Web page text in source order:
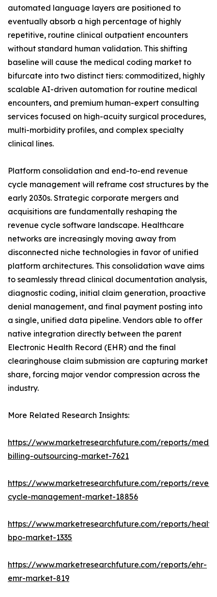
automated language layers are positioned to
eventually absorb a high percentage of highly
repetitive, routine clinical outpatient encounters
without standard human validation. This shifting
baseline will cause the medical coding market to
bifurcate into two distinct tiers: commoditized, highly
scalable AI-driven automation for routine medical
encounters, and premium human-expert consulting
services focused on high-acuity surgical procedures,
multi-morbidity profiles, and complex specialty
clinical lines.
Platform consolidation and end-to-end revenue
cycle management will reframe cost structures by the
early 2030s. Strategic corporate mergers and
acquisitions are fundamentally reshaping the
revenue cycle software landscape. Healthcare
networks are increasingly moving away from
disconnected niche technologies in favor of unified
platform architectures. This consolidation wave aims
to seamlessly thread clinical documentation analysis,
diagnostic coding, initial claim generation, proactive
denial management, and final payment posting into
a single, unified data pipeline. Vendors able to offer
native integration directly between the parent
Electronic Health Record (EHR) and the final
clearinghouse claim submission are capturing market
share, forcing major vendor compression across the
industry.
More Related Research Insights:
https://www.marketresearchfuture.com/reports/
billing-outsourcing-market-7621
https://www.marketresearchfuture.com/reports/
cycle-management-market-18856
https://www.marketresearchfuture.com/reports/
bpo-market-1335
https://www.marketresearchfuture.com/reports/ehr-
emr-market-819